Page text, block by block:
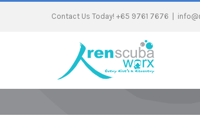
Contact Us Today! +65 9761 7676